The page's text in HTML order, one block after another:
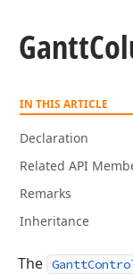
Gantt
IN THIS ARTICLE
Declaration
Related API
Remarks
Inheritance
The